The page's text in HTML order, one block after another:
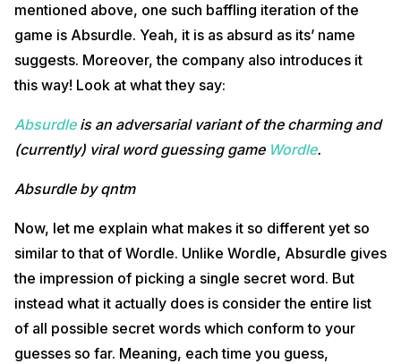
mentioned above, one such baffling iteration of the
game is Absurdle. Yeah, it is as absurd as its’ name
suggests. Moreover, the company also introduces it
this way! Look at what they say:
Absurdleis an adversarial variant of the charming and
(currently) viral word guessing game Wordle.
Absurdle by qntm
Now, let me explain what makes it so different yet so
similar to that of Wordle. Unlike Wordle, Absurdle gives
the impression of picking a single secret word. But
instead what it actually does is consider the entire list
of all possible secret words which conform to your
guesses so far. Meaning, each time you guess,